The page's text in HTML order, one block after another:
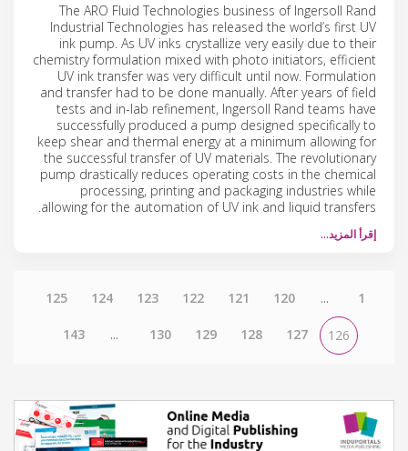
The ARO Fluid Technologies business of Ingersoll Rand
Industrial Technologies has released the world’s first UV
ink pump. As UV inks crystallize very easily due to their
chemistry formulation mixed with photo initiators, efficient
UV ink transfer was very difficult until now. Formulation
and transfer had to be done manually. After years of field
tests and in-lab refinement, Ingersoll Rand teams have
successfully produced a pump designed specifically to
keep shear and thermal energy at a minimum allowing for
the successful transfer of UV materials. The revolutionary
pump drastically reduces operating costs in the chemical
processing, printing and packaging industries while
allowing for the automation of UV ink and liquid transfers.
إقرأ المزيد…
1
...
120
121
122
123
124
125
126
127
128
129
130
...
143